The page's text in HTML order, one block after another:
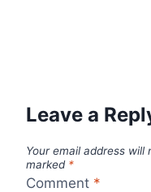
Leave a
Your email address will
marked *
Comment *